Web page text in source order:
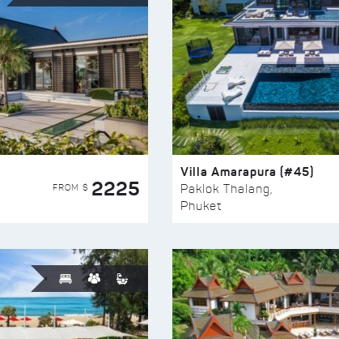
FROM $ 2225
Villa Amarapura (#45)
Paklok Thalang,
Phuket